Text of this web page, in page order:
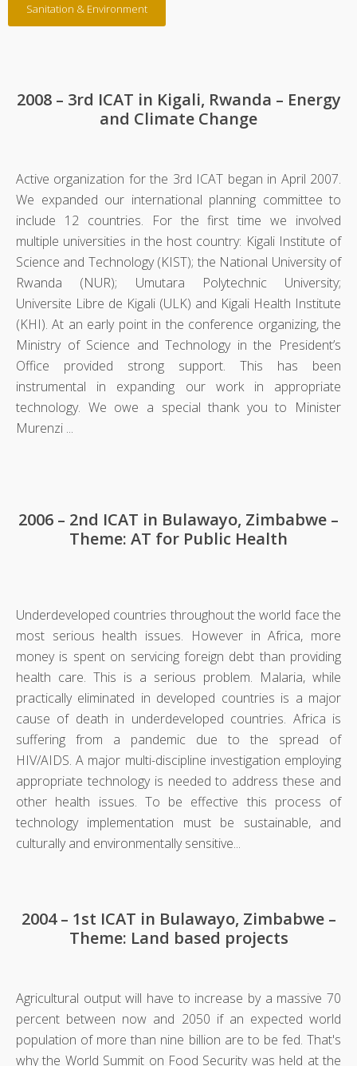
Sanitation & Environment
2008 – 3rd ICAT in Kigali, Rwanda – Energy
and Climate Change
Active organization for the 3rd ICAT began in April 2007.
We expanded our international planning committee to
include 12 countries. For the first time we involved
multiple universities in the host country: Kigali Institute of
Science and Technology (KIST); the National University of
Rwanda (NUR); Umutara Polytechnic University;
Universite Libre de Kigali (ULK) and Kigali Health Institute
(KHI). At an early point in the conference organizing, the
Ministry of Science and Technology in the President’s
Office provided strong support. This has been
instrumental in expanding our work in appropriate
technology. We owe a special thank you to Minister
Murenzi ...
2006 – 2nd ICAT in Bulawayo, Zimbabwe –
Theme: AT for Public Health
Underdeveloped countries throughout the world face the
most serious health issues. However in Africa, more
money is spent on servicing foreign debt than providing
health care. This is a serious problem. Malaria, while
practically eliminated in developed countries is a major
cause of death in underdeveloped countries. Africa is
suffering from a pandemic due to the spread of
HIV/AIDS. A major multi-discipline investigation employing
appropriate technology is needed to address these and
other health issues. To be effective this process of
technology implementation must be sustainable, and
culturally and environmentally sensitive...
2004 – 1st ICAT in Bulawayo, Zimbabwe –
Theme: Land based projects
Agricultural output will have to increase by a massive 70
percent between now and 2050 if an expected world
population of more than nine billion are to be fed. That's
why the World Summit on Food Security was held at the